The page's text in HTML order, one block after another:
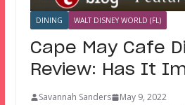
DINING WALT DISNEY WORLD (FL)
Cape May Cafe
Review: Has It
Savannah Sanders
May 9, 2022